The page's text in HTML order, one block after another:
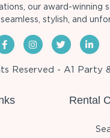
our award-winning
stylish, and
Reserved - A1 Party
Rental